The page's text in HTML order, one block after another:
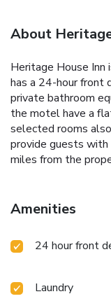
About
Heritage House
has a 24-hour front
private bathroom
the motel have a
selected rooms
provide guests with
miles from the
Amenities
24 hour front
Laundry